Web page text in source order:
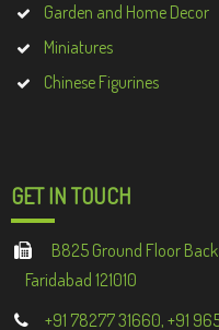
Garden and Home Decor
Miniatures
Chinese Figurines
GET IN TOUCH
B825 Ground Floor
Faridabad 121010
+91 78277 31660, +91